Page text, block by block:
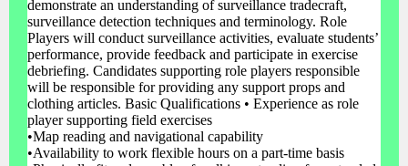
demonstrate an understanding of surveillance tradecraft,
surveillance detection techniques and terminology. Role
Players will conduct surveillance activities, evaluate students’
performance, provide feedback and participate in exercise
debriefing. Candidates supporting role players responsible
will be responsible for providing any support props and
clothing articles. Basic Qualifications • Experience as role
player supporting field exercises
•Map reading and navigational capability
•Availability to work flexible hours on a part-time basis